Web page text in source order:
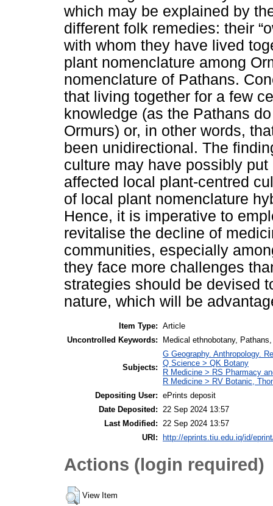
which may be explained by
different folk remedies: their
with whom they have lived
plant nomenclature among
nomenclature of Pathans.
that living together for a few
knowledge (as the Pathans
Ormurs) or, in other words,
been unidirectional. The
culture may have possibly
affected local plant-centred
of local plant nomenclature
Hence, it is imperative to
revitalise the decline of
communities, especially
they face more challenges
strategies should be devised
nature, which will be
Item Type: Article
Uncontrolled Keywords:
Medical ethnobotany,
Subjects:
G Geography. Anthropology.
Q Science > QK Botany
R Medicine > RS Pharmacy
R Medicine > RV Botanic,
Depositing User: ePrints deposit
Date Deposited:
22 Sep 2024 13:57
Last Modified:
22 Sep 2024 13:57
URI:
http://eprints.tiu.edu.iq/id/
Actions (login required)
View Item